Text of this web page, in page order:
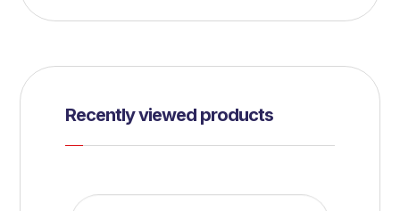
Recently viewed products